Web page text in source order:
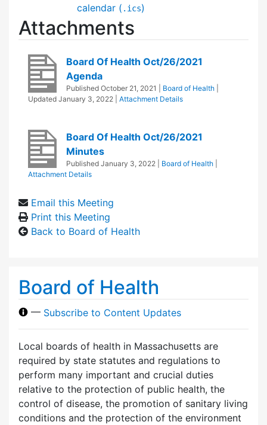
calendar ( .ics)
Attachments
Board Of Health Oct/26/2021
Agenda
Published October 21, 2021 Board of Health
Updated January 3, 2022 Attachment Details
Board Of Health Oct/26/2021
Minutes
Published January 3, 2022 Board of Health
Attachment Details
Email this Meeting
Print this Meeting
Back to Board of Health
Board of Health
— Subscribe to Content Updates
Local boards of health in Massachusetts are
required by state statutes and regulations to
perform many important and crucial duties
relative to the protection of public health, the
control of disease, the promotion of sanitary living
conditions and the protection of the environment